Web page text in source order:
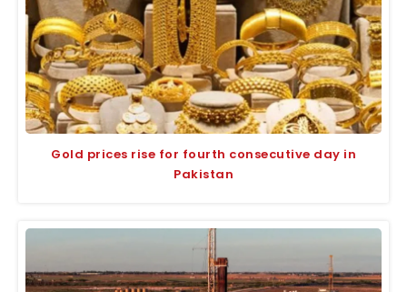
Gold prices rise for fourth consecutive day in
Pakistan